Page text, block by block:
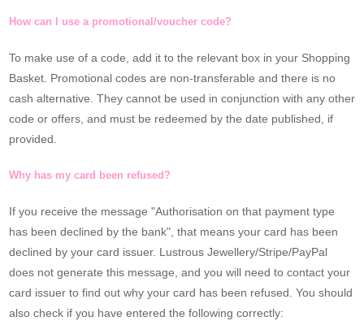
How can I use a promotional/voucher code?
To make use of a code, add it to the relevant box in your Shopping
Basket. Promotional codes are non-transferable and there is no
cash alternative. They cannot be used in conjunction with any other
code or offers, and must be redeemed by the date published, if
provided.
Why has my card been refused?
If you receive the message "Authorisation on that payment type
has been declined by the bank", that means your card has been
declined by your card issuer. Lustrous Jewellery/Stripe/PayPal
does not generate this message, and you will need to contact your
card issuer to find out why your card has been refused. You should
also check if you have entered the following correctly: